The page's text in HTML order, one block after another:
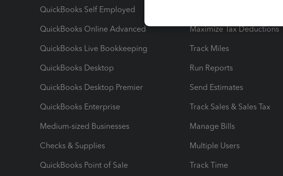
QuickBooks Self Employed
QuickBooks Online Advanced
QuickBooks Live Bookkeeping
QuickBooks Desktop
QuickBooks Desktop Premier
QuickBooks Enterprise
Medium-sized Businesses
Checks & Supplies
QuickBooks Point of Sale
Maximize Tax Deductions
Track Miles
Run Reports
Send Estimates
Track Sales & Sales Tax
Manage Bills
Multiple Users
Track Time